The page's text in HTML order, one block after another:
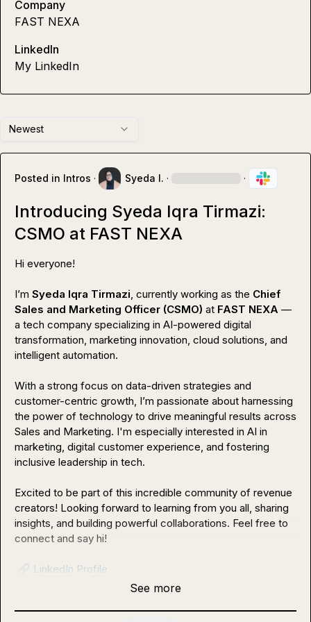
Newest
Posted in Intros · Syeda I. · ·
Introducing Syeda Iqra Tirmazi:
CSMO at FAST NEXA
Hi everyone!
I’m Syeda Iqra Tirmazi, currently working as the Chief
Sales and Marketing Officer (CSMO) at FAST NEXA —
a tech company specializing in AI-powered digital
transformation, marketing innovation, cloud solutions, and
intelligent automation.
With a strong focus on data-driven strategies and
customer-centric growth, I’m passionate about harnessing
the power of technology to drive meaningful results across
Sales and Marketing. I'm especially interested in AI in
marketing, digital customer experience, and fostering
inclusive leadership in tech.
Excited to be part of this incredible community of revenue
creators! Looking forward to learning from you all, sharing
insights, and building powerful collaborations. Feel free to
connect and say hi!
🔗 LinkedIn Profile
See more
Company
FAST NEXA
LinkedIn
My LinkedIn